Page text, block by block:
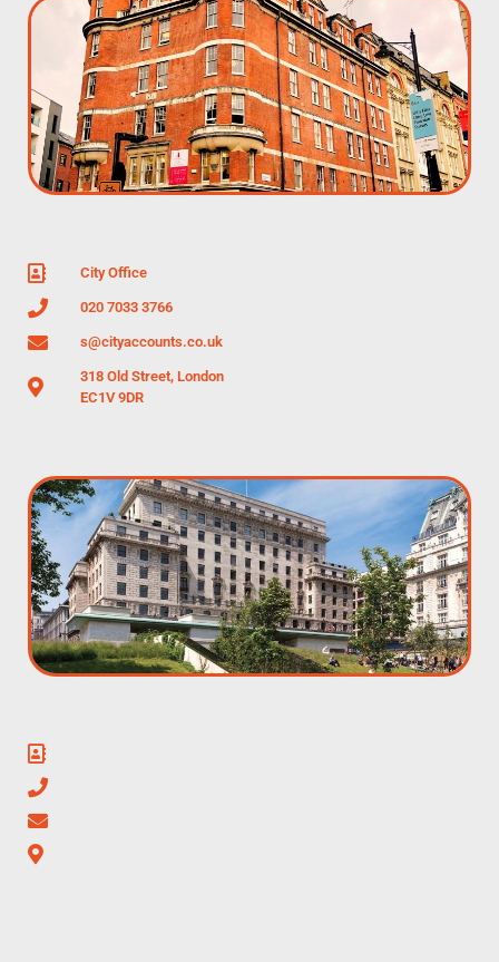
City Office
020 7033 3766
s@cityaccounts.co.uk
318 Old Street, London
EC1V 9DR